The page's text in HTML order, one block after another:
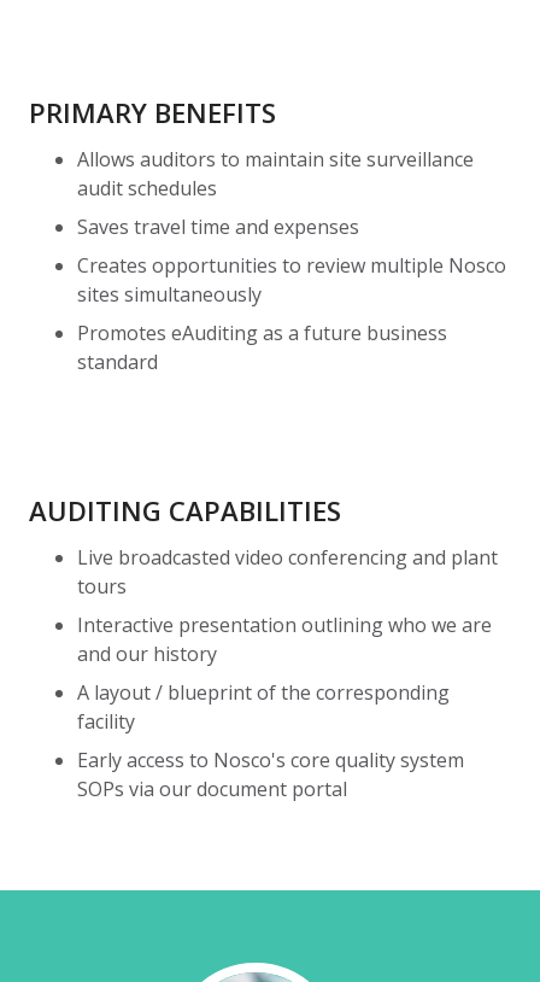
PRIMARY BENEFITS
Allows auditors to maintain site surveillance
audit schedules
Saves travel time and expenses
Creates opportunities to review multiple Nosco
sites simultaneously
Promotes eAuditing as a future business
standard
AUDITING CAPABILITIES
Live broadcasted video conferencing and plant
tours
Interactive presentation outlining who we are
and our history
A layout / blueprint of the corresponding
facility
Early access to Nosco's core quality system
SOPs via our document portal